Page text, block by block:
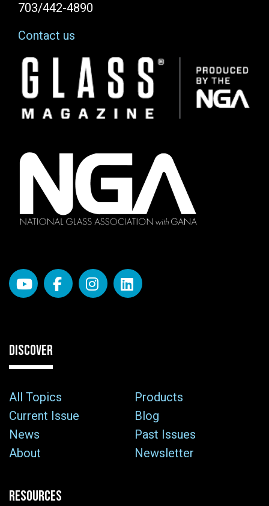
703/442-4890
Contact us
Image
DISCOVER
All Topics
Products
Current Issue
Blog
News
Past Issues
About
Newsletter
RESOURCES